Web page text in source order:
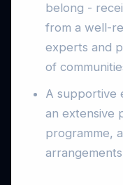
belong -
from a well-
experts and
of
A supportive
an extensive
programme,